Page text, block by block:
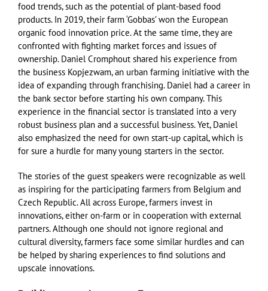
food trends, such as the potential of plant-based food
products. In 2019, their farm ‘Gobbas’ won the European
organic food innovation price. At the same time, they are
confronted with fighting market forces and issues of
ownership. Daniel Cromphout shared his experience from
the business Kopjezwam, an urban farming initiative with the
idea of expanding through franchising. Daniel had a career in
the bank sector before starting his own company. This
experience in the financial sector is translated into a very
robust business plan and a successful business. Yet, Daniel
also emphasized the need for own start-up capital, which is
for sure a hurdle for many young starters in the sector.
The stories of the guest speakers were recognizable as well
as inspiring for the participating farmers from Belgium and
Czech Republic. All across Europe, farmers invest in
innovations, either on-farm or in cooperation with external
partners. Although one should not ignore regional and
cultural diversity, farmers face some similar hurdles and can
be helped by sharing experiences to find solutions and
upscale innovations.